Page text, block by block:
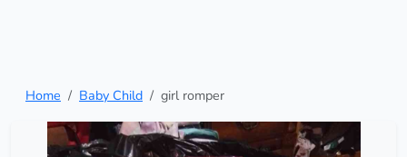
Home Baby Child girl romper